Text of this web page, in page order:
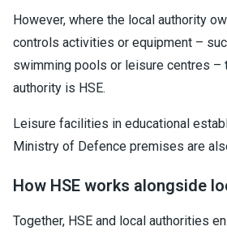
However, where the local authority
controls activities or equipment –
swimming pools or leisure centres –
authority is HSE.
Leisure facilities in educational
Ministry of Defence premises are
How HSE works alongside
Together, HSE and local authorities